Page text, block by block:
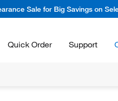
Sale for Big Savings on
Quick Order Support